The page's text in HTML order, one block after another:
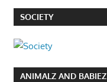
SOCIETY
ANIMALZ AND BABIEZ